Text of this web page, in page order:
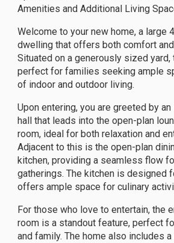
Amenities and Additional Living
Welcome to your new home, a large
dwelling that offers both comfort
Situated on a generously sized
perfect for families seeking ample
of indoor and outdoor living.
Upon entering, you are greeted by
hall that leads into the open-plan
room, ideal for both relaxation and
Adjacent to this is the open-plan
kitchen, providing a seamless flow
gatherings. The kitchen is designed
offers ample space for culinary
For those who love to entertain, the
room is a standout feature, perfect
and family. The home also includes